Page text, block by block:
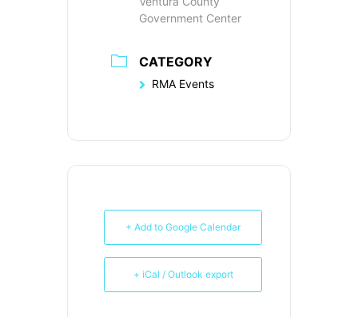
Government Center
CATEGORY
RMA Events
+ Add to Google Calendar
+ iCal / Outlook export